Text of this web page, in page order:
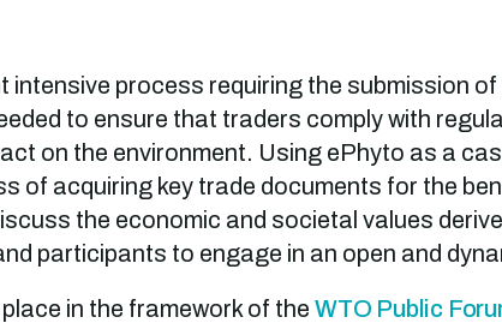
intensive process requiring the submission
to ensure that traders comply with
on the environment. Using ePhyto as a
of acquiring key trade documents for the
the economic and societal values
participants to engage in an open and
in the framework of the WTO Public